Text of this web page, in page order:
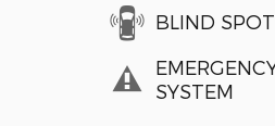
BLIND
SYSTEM